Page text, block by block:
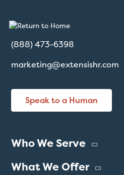
(888) 473-6398
marketing@extensishr.com
Speak to a Human
Who We Serve
What We Offer